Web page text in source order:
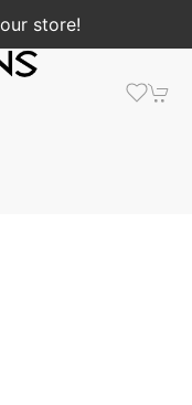
store!